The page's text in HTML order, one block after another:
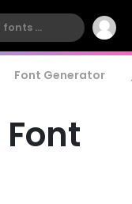
Font Generator
Font